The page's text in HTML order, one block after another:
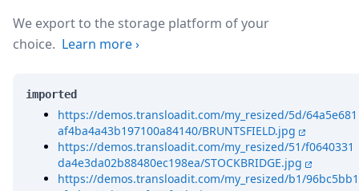
We export to the storage platform of your
choice. Learn more›
imported
https://demos.transloadit.com/my_resized/5d/64a5e681
af4ba4a43b197100a84140/BRUNTSFIELD.jpg
https://demos.transloadit.com/my_resized/51/f0640331
da4e3da02b88480ec198ea/STOCKBRIDGE.jpg
https://demos.transloadit.com/my_resized/b1/96bc5bb1